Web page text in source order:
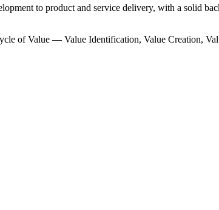
to product and service delivery, with a solid
of Value — Value Identification, Value Creation,